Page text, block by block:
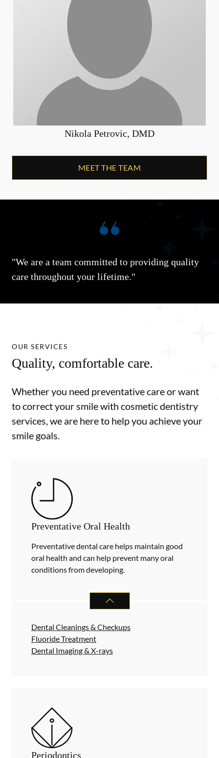
Nikola Petrovic, DMD
MEET THE TEAM
"We are a team committed to providing quality
care throughout your lifetime."
OUR SERVICES
Quality, comfortable care.
Whether you need preventative care or want
to correct your smile with cosmetic dentistry
services, we are here to help you achieve your
smile goals.
Preventative Oral Health
Preventative dental care helps maintain good
oral health and can help prevent many oral
conditions from developing.
PREVENTATIVE ORAL HEALTH
Dental Cleanings & Checkups
Fluoride Treatment
Dental Imaging & X-rays
Periodontics